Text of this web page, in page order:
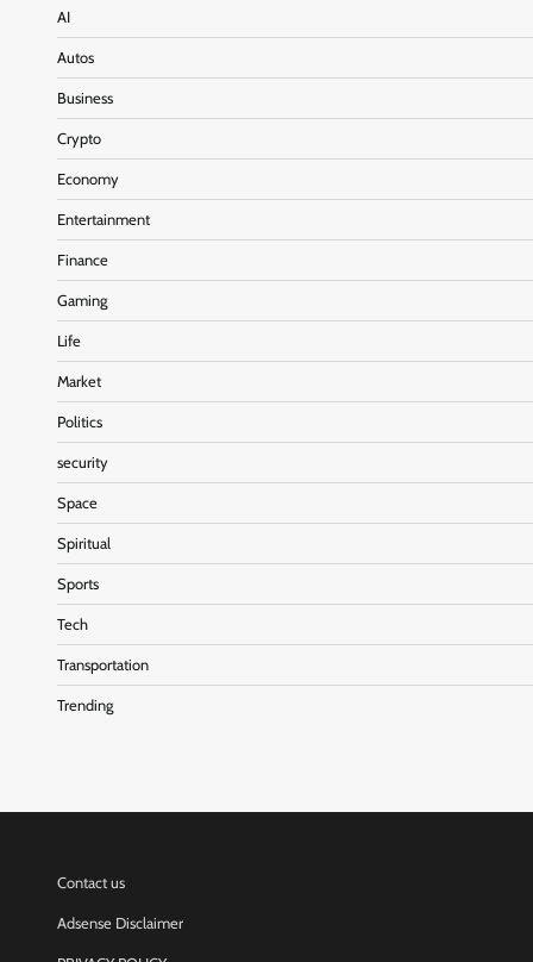
AI
Autos
Business
Crypto
Economy
Entertainment
Finance
Gaming
Life
Market
Politics
security
Space
Spiritual
Sports
Tech
Transportation
Trending
Contact us
Adsense Disclaimer